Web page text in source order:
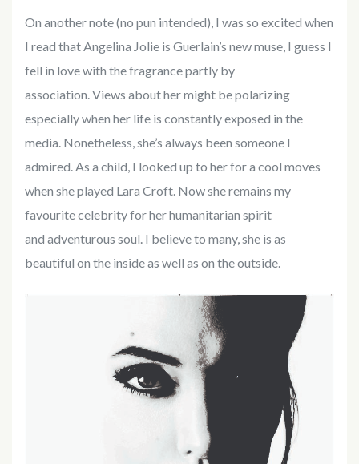
On another note (no pun intended), I was so excited when
I read that Angelina Jolie is Guerlain’s new muse, I guess I
fell in love with the fragrance partly by
association. Views about her might be polarizing
especially when her life is constantly exposed in the
media. Nonetheless, she’s always been someone I
admired. As a child, I looked up to her for a cool moves
when she played Lara Croft. Now she remains my
favourite celebrity for her humanitarian spirit
and adventurous soul. I believe to many, she is as
beautiful on the inside as well as on the outside.